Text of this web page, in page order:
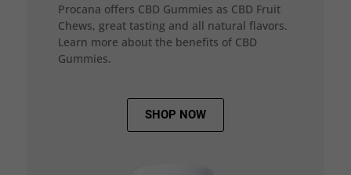
Procana offers CBD Gummies as CBD Fruit
Chews, great tasting and all natural flavors.
Learn more about the benefits of CBD
Gummies.
SHOP NOW